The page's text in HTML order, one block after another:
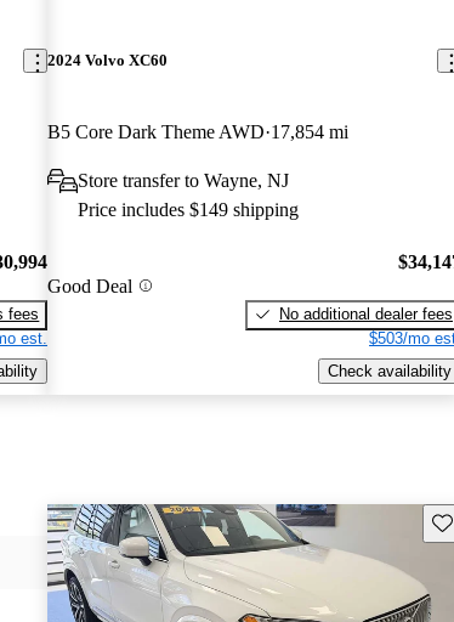
fees
est.
2024 Volvo XC60
B5 Core Dark Theme AWD 17,854 mi
Store transfer to Wayne, NJ
Price includes $149 shipping
Good Deal
No additional dealer fees
$503/mo
Check availability